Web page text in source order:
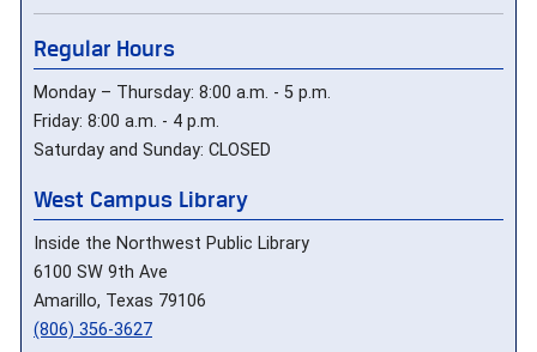
Regular Hours
Monday – Thursday: 8:00 a.m. - 5 p.m.
Friday: 8:00 a.m. - 4 p.m.
Saturday and Sunday: CLOSED
West Campus Library
Inside the Northwest Public Library
6100 SW 9th Ave
Amarillo, Texas 79106
(806) 356-3627